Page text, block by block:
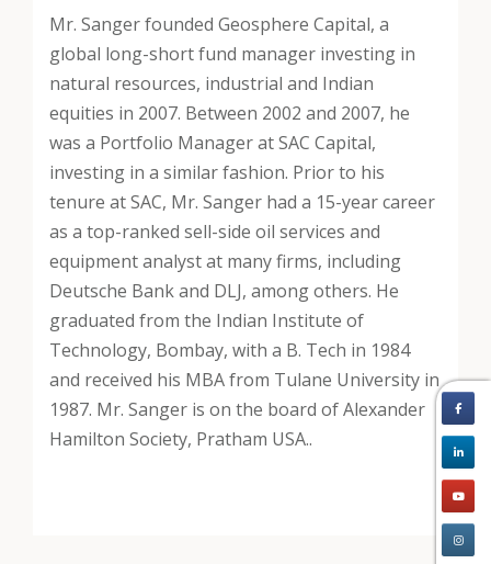
Mr. Sanger founded Geosphere Capital, a
global long-short fund manager investing in
natural resources, industrial and Indian
equities in 2007. Between 2002 and 2007, he
was a Portfolio Manager at SAC Capital,
investing in a similar fashion. Prior to his
tenure at SAC, Mr. Sanger had a 15-year career
as a top-ranked sell-side oil services and
equipment analyst at many firms, including
Deutsche Bank and DLJ, among others. He
graduated from the Indian Institute of
Technology, Bombay, with a B. Tech in 1984
and received his MBA from Tulane University in
1987. Mr. Sanger is on the board of Alexander
Hamilton Society, Pratham USA..